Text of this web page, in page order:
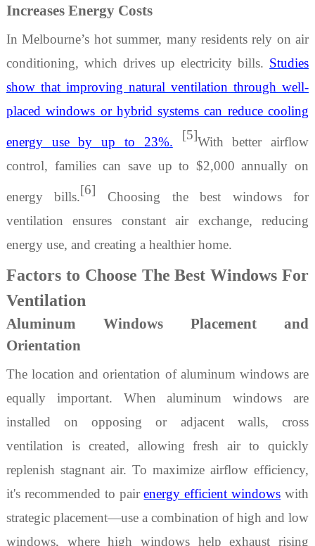
Increases Energy Costs
In Melbourne’s hot summer, many residents rely on air
conditioning, which drives up electricity bills. Studies
show that improving natural ventilation through well-
placed windows or hybrid systems can reduce cooling
energy use by up to 23%. [5]With better airflow
control, families can save up to $2,000 annually on
energy bills.[6] Choosing the best windows for
ventilation ensures constant air exchange, reducing
energy use, and creating a healthier home.
Factors to Choose The Best Windows For
Ventilation
Aluminum Windows Placement and
Orientation
The location and orientation of aluminum windows are
equally important. When
aluminum windows are
installed on opposing or adjacent walls, cross
ventilation is created, allowing fresh air to quickly
replenish stagnant air. To maximize airflow efficiency,
it's recommended to pairenergy efficient windows with
strategic placement—use a combination of high and low
windows, where high windows help exhaust rising